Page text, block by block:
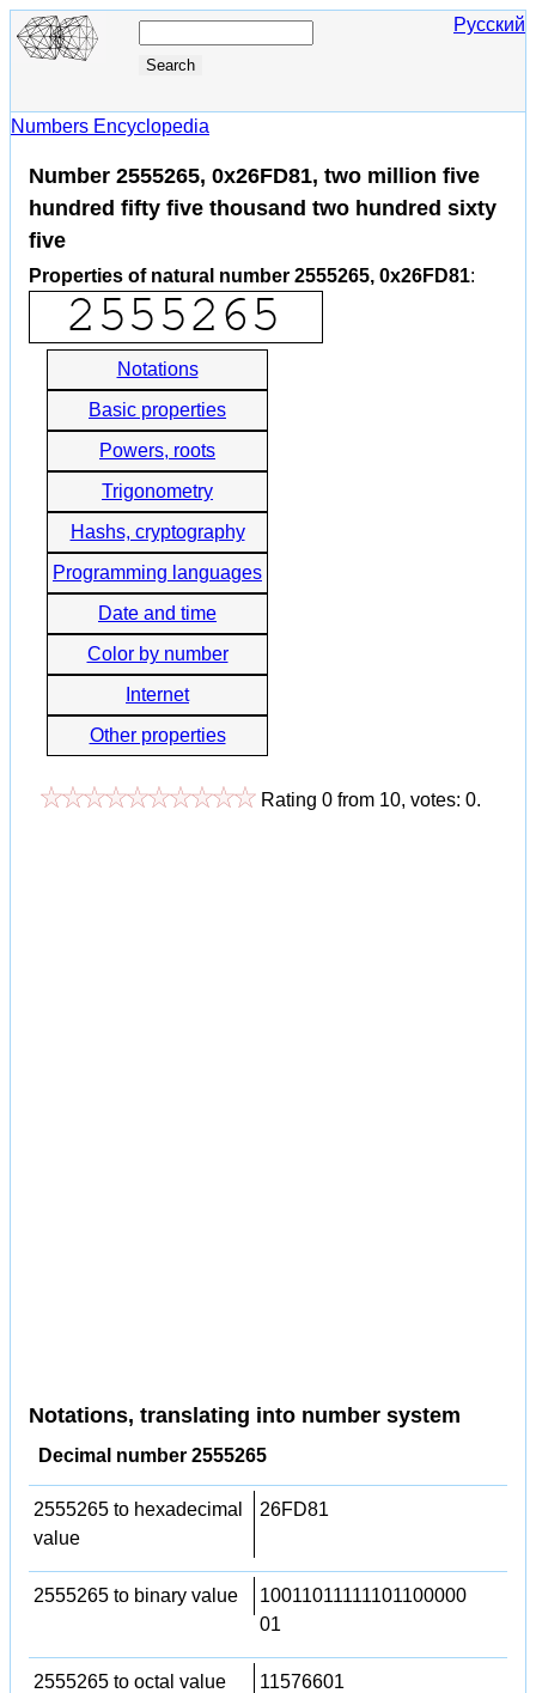
Русский
Numbers Encyclopedia
Number 2555265, 0x26FD81, two million five
hundred fifty five thousand two hundred sixty
five
Properties of natural number 2555265, 0x26FD81:
Notations
Basic properties
Powers, roots
Trigonometry
Hashs, cryptography
Programming languages
Date and time
Color by number
Internet
Other properties
Rating 0 from 10, votes: 0.
Notations, translating into number system
Decimal number 2555265
2555265 to hexadecimal
value
26FD81
2555265 to binary value
10011011111101100000
01
2555265 to octal value 11576601